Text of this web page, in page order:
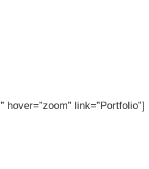
hover=”zoom” link=”Portfolio”]